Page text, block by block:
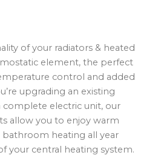
of your radiators & heated
element, the perfect
control and added
upgrading an existing
complete electric unit, our
allow you to enjoy warm
heating all year
your central heating system.